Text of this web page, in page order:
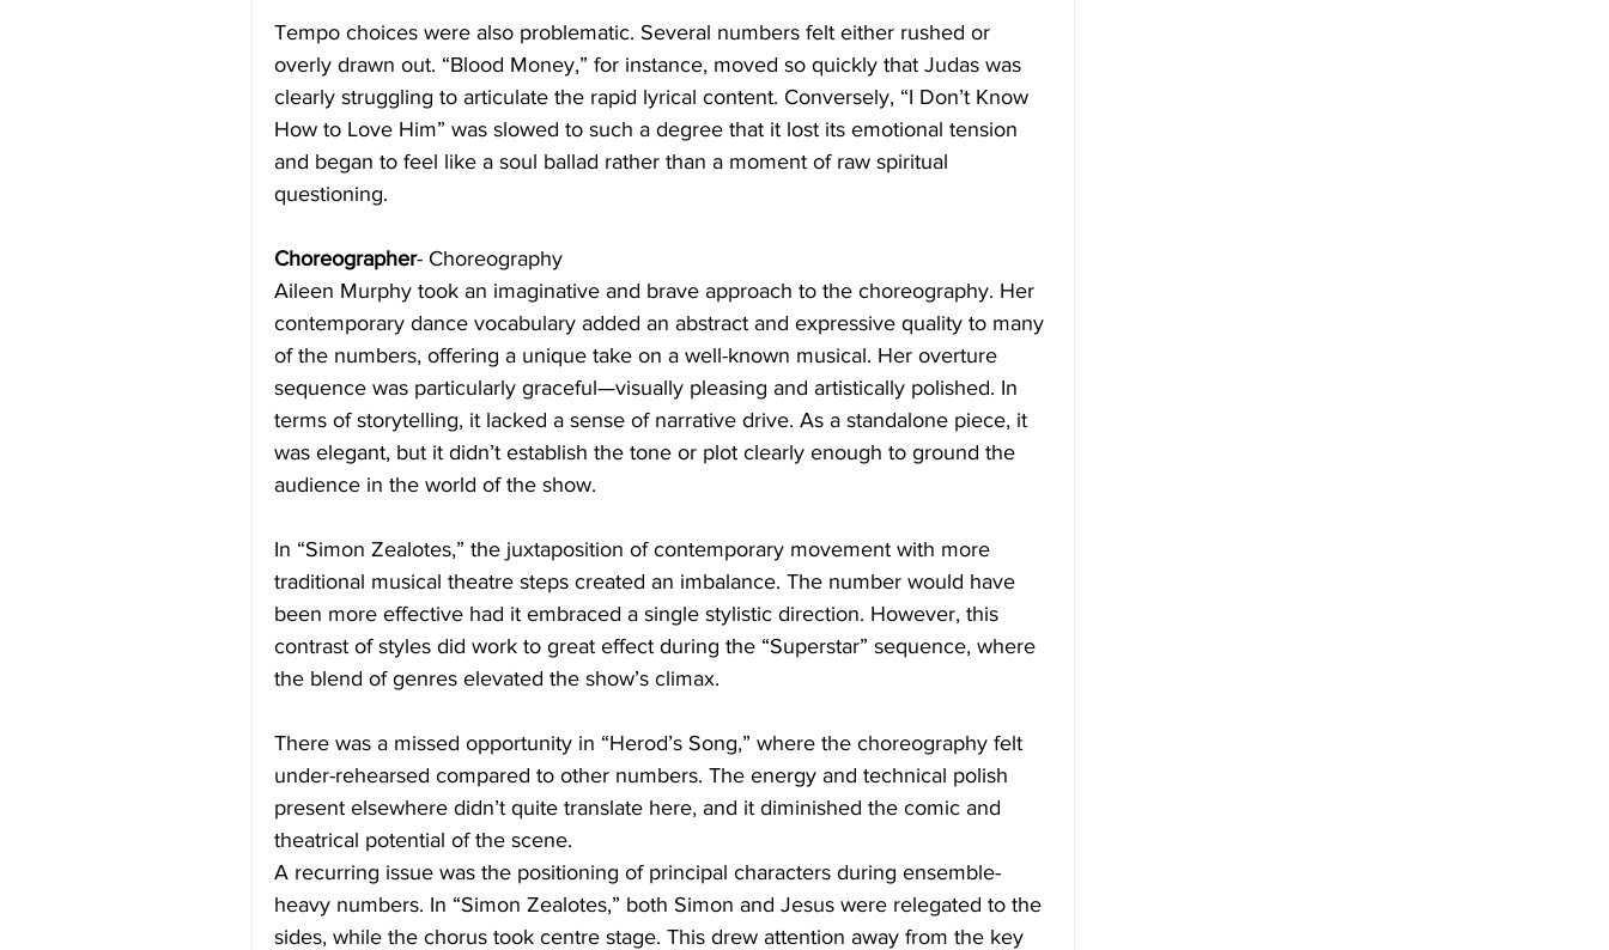
Tempo choices were also problematic. Several numbers felt either rushed or
overly drawn out. “Blood Money,” for instance, moved so quickly that Judas was
clearly struggling to articulate the rapid lyrical content. Conversely, “I Don’t Know
How to Love Him” was slowed to such a degree that it lost its emotional tension
and began to feel like a soul ballad rather than a moment of raw spiritual
questioning.
Choreographer- Choreography
Aileen Murphy took an imaginative and brave approach to the choreography. Her
contemporary dance vocabulary added an abstract and expressive quality to many
of the numbers, offering a unique take on a well-known musical. Her overture
sequence was particularly graceful—visually pleasing and artistically polished. In
terms of storytelling, it lacked a sense of narrative drive. As a standalone piece, it
was elegant, but it didn’t establish the tone or plot clearly enough to ground the
audience in the world of the show.
In “Simon Zealotes,” the juxtaposition of contemporary movement with more
traditional musical theatre steps created an imbalance. The number would have
been more effective had it embraced a single stylistic direction. However, this
contrast of styles did work to great effect during the “Superstar” sequence, where
the blend of genres elevated the show’s climax.
There was a missed opportunity in “Herod’s Song,” where the choreography felt
under-rehearsed compared to other numbers. The energy and technical polish
present elsewhere didn’t quite translate here, and it diminished the comic and
theatrical potential of the scene.
A recurring issue was the positioning of principal characters during ensemble-
heavy numbers. In “Simon Zealotes,” both Simon and Jesus were relegated to the
sides, while the chorus took centre stage. This drew attention away from the key